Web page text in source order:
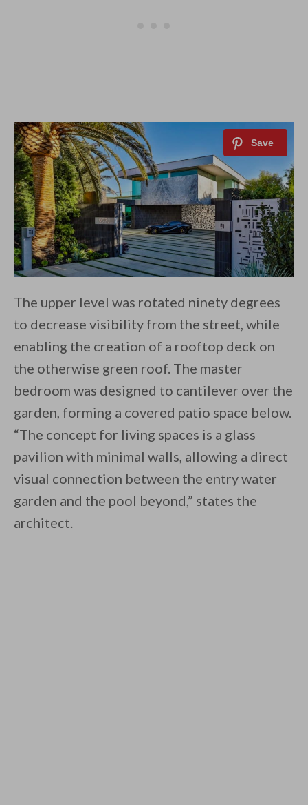
The upper level was rotated ninety degrees
to decrease visibility from the street, while
enabling the creation of a rooftop deck on
the otherwise green roof. The master
bedroom was designed to cantilever over the
garden, forming a covered patio space below.
“The concept for living spaces is a glass
pavilion with minimal walls, allowing a direct
visual connection between the entry water
garden and the pool beyond,” states the
architect.